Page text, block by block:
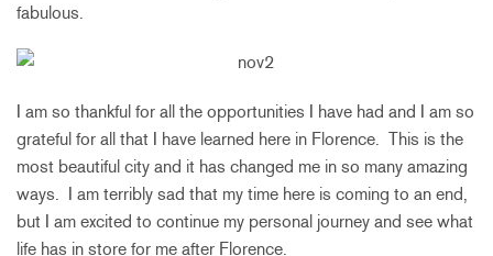
fabulous.
I am so thankful for all the opportunities I have had and I am so
grateful for all that I have learned here in Florence. This is the
most beautiful city and it has changed me in so many amazing
ways. I am terribly sad that my time here is coming to an end,
but I am excited to continue my personal journey and see what
life has in store for me after Florence.